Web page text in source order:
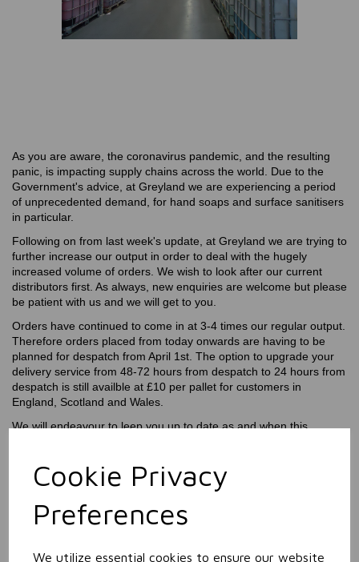
Cookie Privacy
Preferences
We utilize essential cookies to ensure our website
As you are aware, the coronavirus pandemic, and the resulting
panic, is impacting supply chains across the world. Due to the
Government's advice, at Greyland we are experiencing a period
of unprecedented demand, for hand soaps and surface sanitisers
in particular.
Following on from last week's update, at Greyland we are trying to
further increase our output in order to deal with the hugely
increased volume of orders. We wish to look after our current
distributors first. As always, new enquiries are welcome but please
be patient with us and we will get to you.
Orders have continued to come in at 3-4 times our regular output.
Therefore orders placed from today onwards are having to be
planned for despatch from April 1st. The option to upgrade your
delivery service from 48-72 hours from despatch to 24 hours from
despatch is still availble at £10 per pallet for customers in
England, Scotland and Wales.
We will endeavour to leep you up to date as and when this
Latest News